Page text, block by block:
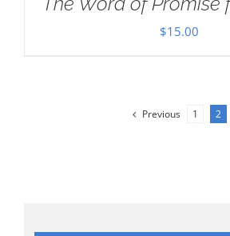
$15.00
Previous 1 2